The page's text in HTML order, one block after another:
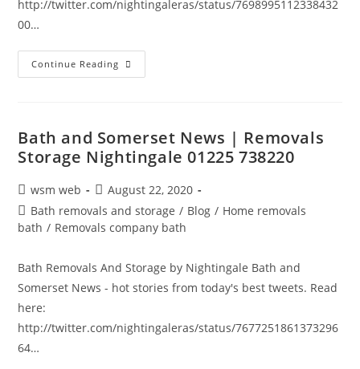
http://twitter.com/nightingaleras/status/7698995112338432
00…
Continue Reading Bath
And
Nightingale
01225
738220
Bath and Somerset News | Removals
Storage Nightingale 01225 738220
Post
author:
wsm web
Post
published:
August 22, 2020
Post
category:
Bath removals and storage / Blog / Home removals
bath / Removals company bath
Bath Removals And Storage by Nightingale Bath and
Somerset News - hot stories from today's best tweets. Read
here:
http://twitter.com/nightingaleras/status/7677251861373296
64…